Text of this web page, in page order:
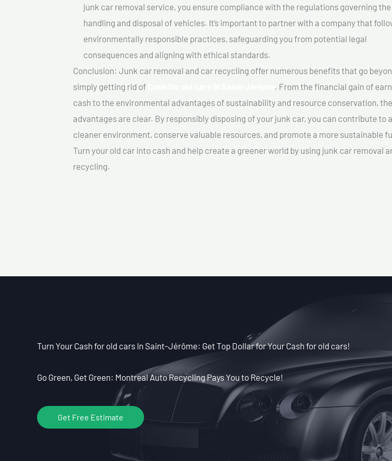
junk car removal service, you ensure compliance with the regulations governing the
handling and disposal of vehicles. It’s important to partner with a company that
environmentally responsible practices, safeguarding you from potential legal
consequences and aligning with ethical standards.
Conclusion: Junk car removal and car recycling offer numerous benefits that go
simply getting rid of
. From the financial gain of
cash to the environmental advantages of sustainability and resource conservation, the
advantages are clear. By responsibly disposing of your junk car, you can contribute to a
cleaner environment, conserve valuable resources, and promote a more sustainable
Turn your old car into cash and help create a greener world by using junk car removal
recycling.
Turn Your Cash for old cars In Saint-Jérôme: Get Top Dollar for Your Cash for old cars!
Go Green, Get Green: Montreal Auto Recycling Pays You to Recycle!
Get Free Estimate